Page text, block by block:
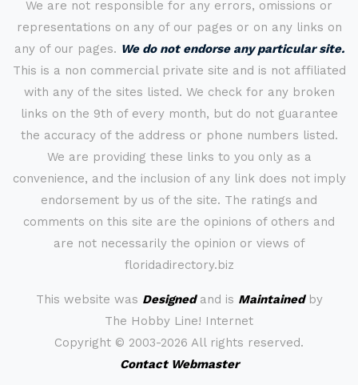
We are not responsible for any errors, omissions or
representations on any of our pages or on any links on
any of our pages. We do not endorse any particular site.
This is a non commercial private site and is not affiliated
with any of the sites listed. We check for any broken
links on the 9th of every month, but do not guarantee
the accuracy of the address or phone numbers listed.
We are providing these links to you only as a
convenience, and the inclusion of any link does not imply
endorsement by us of the site. The ratings and
comments on this site are the opinions of others and
are not necessarily the opinion or views of
floridadirectory.biz
This website was Designedand is Maintainedby
The Hobby Line! Internet
Copyright © 2003-2026 All rights reserved.
Contact Webmaster